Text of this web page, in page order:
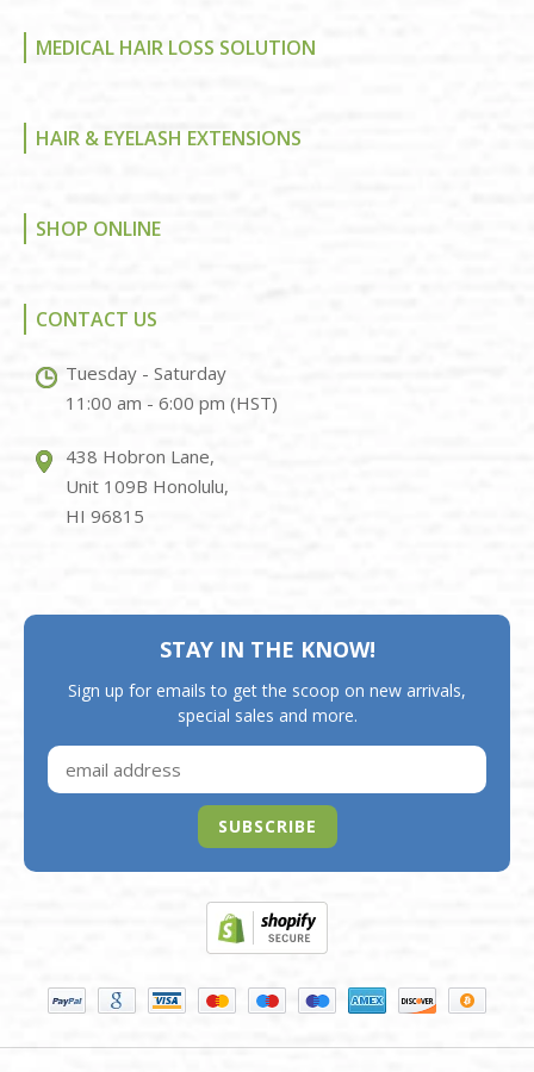
MEDICAL HAIR LOSS SOLUTION
HAIR & EYELASH EXTENSIONS
SHOP ONLINE
CONTACT US
Tuesday - Saturday
11:00 am - 6:00 pm (HST)
438 Hobron Lane,
Unit 109B Honolulu,
HI 96815
STAY IN THE KNOW!
Sign up for emails to get the scoop on new arrivals,
special sales and more.
SUBSCRIBE